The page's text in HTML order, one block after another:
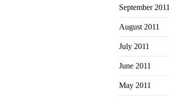
September 2011
August 2011
July 2011
June 2011
May 2011